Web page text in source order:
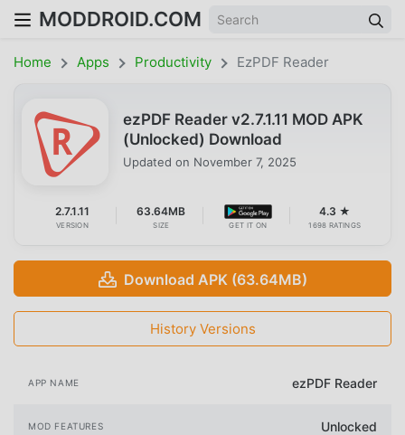
MODDROID.COM
Home Apps Productivity EzPDF Reader
ezPDF Reader v2.7.1.11 MOD APK
(Unlocked) Download
Updated on November 7, 2025
2.7.1.11
VERSION
63.64MB
SIZE GET IT ON
4.3 ★
1698 RATINGS
Download APK (63.64MB)
History Versions
APP NAME ezPDF Reader
MOD FEATURES Unlocked